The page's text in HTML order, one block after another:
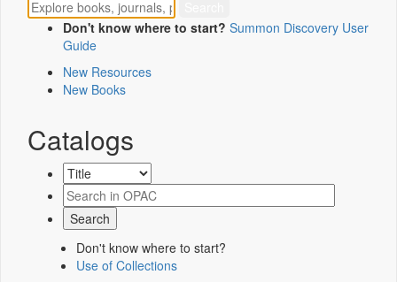
Don't know where to start? Summon Discovery User
Guide
New Resources
New Books
Catalogs
Don't know where to start?
Use of Collections